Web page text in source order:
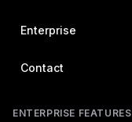
Enterprise
Contact
ENTERPRISE FEATURES